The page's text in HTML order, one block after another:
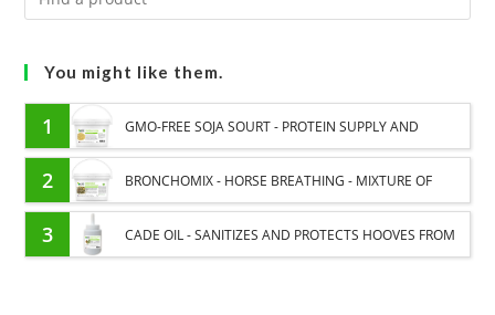
You might like them.
1 GMO-FREE SOJA SOURT - PROTEIN SUPPLY AND
ENERGY SUPPORT FOR HORSES
2 BRONCHOMIX - HORSE BREATHING - MIXTURE OF
PLANTS
3 CADE OIL - SANITIZES AND PROTECTS HOOVES FROM